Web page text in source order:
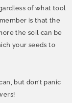
of what tool
is that the
the soil can be
your seeds to
but don’t panic